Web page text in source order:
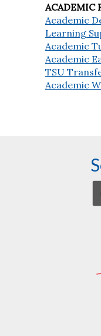
ACADEMIC
Academic
Learning
Academic
Academic
TSU
Academic